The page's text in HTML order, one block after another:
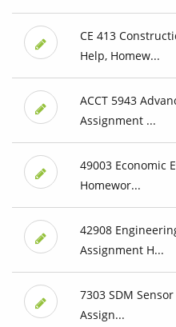
CE 413
Help, Homew...
ACCT 5943
Assignment ...
49003 Economic
Homewor...
42908
Assignment H...
7303 SDM
Assign...